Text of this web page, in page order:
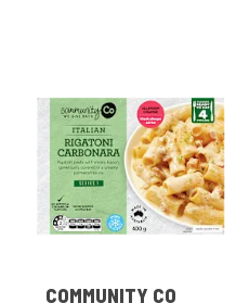
COMMUNITY CO